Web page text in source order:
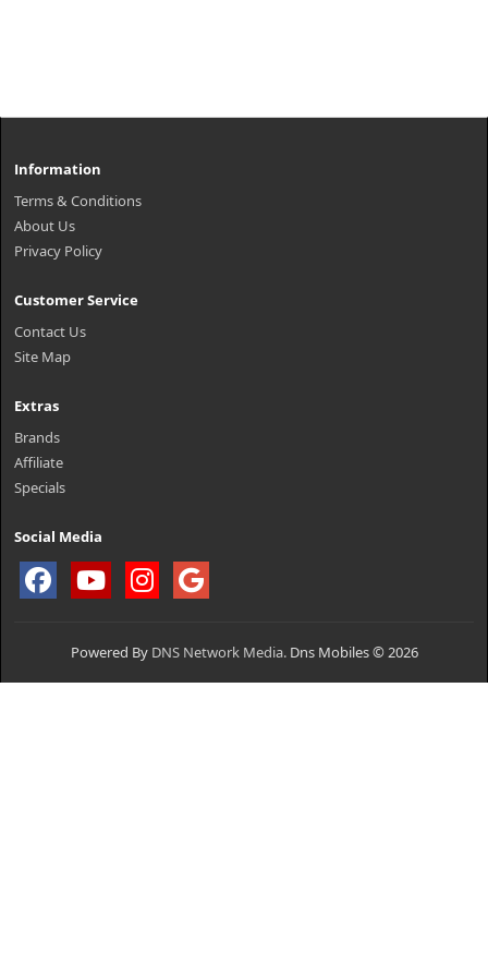
Information
Terms & Conditions
About Us
Privacy Policy
Customer Service
Contact Us
Site Map
Extras
Brands
Affiliate
Specials
Social Media
Powered By DNS Network Media.Dns Mobiles © 2026